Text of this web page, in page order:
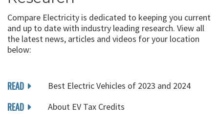
Compare Electricity is dedicated to keeping you current
and up to date with industry leading research. View all
the latest news, articles and videos for your location
below:
READ Best Electric Vehicles of 2023 and 2024
READ About EV Tax Credits